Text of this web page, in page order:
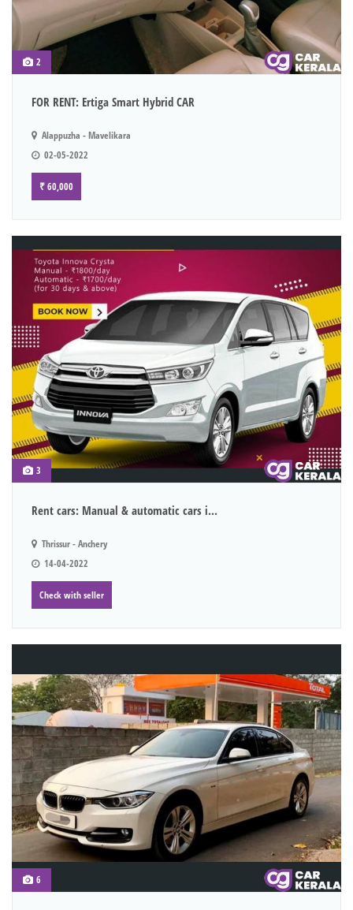
2
FOR RENT: Ertiga Smart Hybrid CAR
Alappuzha - Mavelikara
02-05-2022
₹ 60,000
3
Rent cars: Manual & automatic cars i...
Thrissur - Anchery
14-04-2022
Check with seller
6